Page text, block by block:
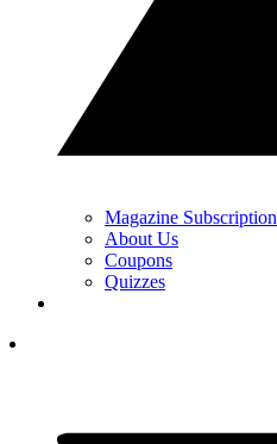
Magazine Subscription
About Us
Coupons
Quizzes